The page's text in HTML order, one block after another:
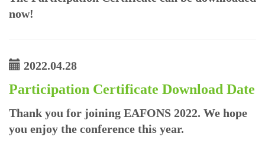
now!
2022.04.28
Participation Certificate Download Date
Thank you for joining EAFONS 2022. We hope
you enjoy the conference this year.